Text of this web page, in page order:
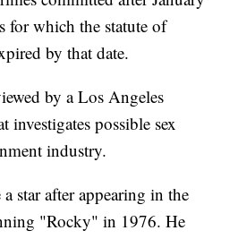
for which the statute of
by that date.
by a Los Angeles
investigates possible sex
industry.
star after appearing in the
"Rocky" in 1976. He